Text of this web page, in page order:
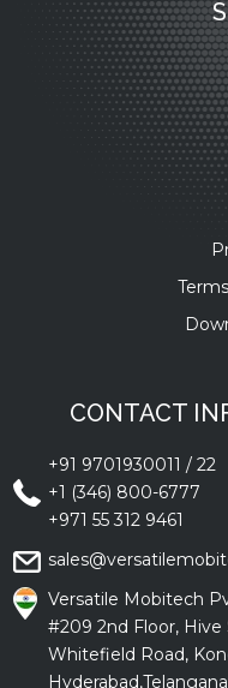
CONTACT
+91 9701930011 / 22
+1 (346) 800-6777
+971 55 312 9461
Versatile Mobitech
#209 2nd Floor, Hive
Whitefield Road,